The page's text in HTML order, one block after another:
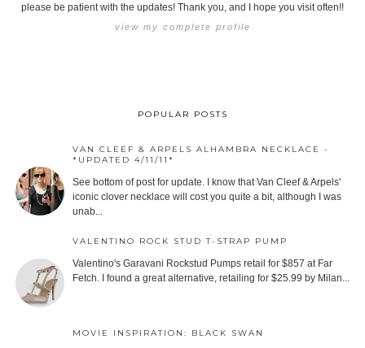
please be patient with the updates! Thank you, and I hope you visit often!!
view my complete profile
POPULAR POSTS
VAN CLEEF & ARPELS ALHAMBRA NECKLACE -
*UPDATED 4/11/11*
See bottom of post for update. I know that Van Cleef & Arpels'
iconic clover necklace will cost you quite a bit, although I was
unab...
VALENTINO ROCK STUD T-STRAP PUMP
Valentino's Garavani Rockstud Pumps retail for $857 at Far
Fetch. I found a great alternative, retailing for $25.99 by Milan...
MOVIE INSPIRATION: BLACK SWAN